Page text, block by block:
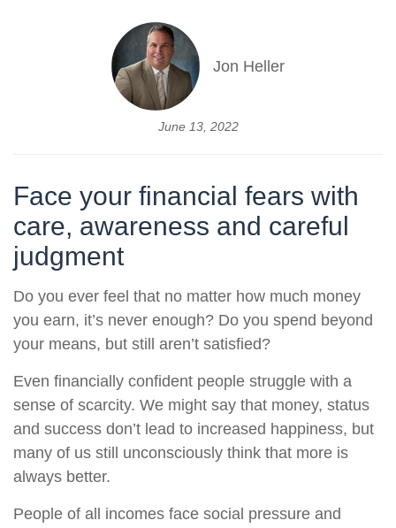
Jon Heller
June 13, 2022
Face your financial fears with
care, awareness and careful
judgment
Do you ever feel that no matter how much money
you earn, it’s never enough? Do you spend beyond
your means, but still aren’t satisfied?
Even financially confident people struggle with a
sense of scarcity. We might say that money, status
and success don’t lead to increased happiness, but
many of us still unconsciously think that more is
always better.
People of all incomes face social pressure and